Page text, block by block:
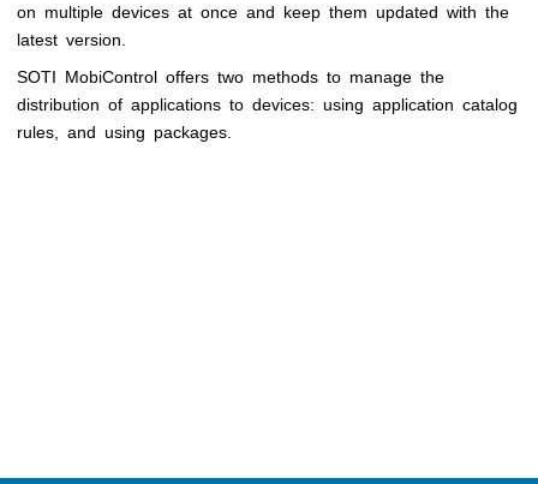
on multiple devices at once and keep them updated with the
latest version.
SOTI MobiControl offers two methods to manage the
distribution of applications to devices: using application catalog
rules, and using packages.